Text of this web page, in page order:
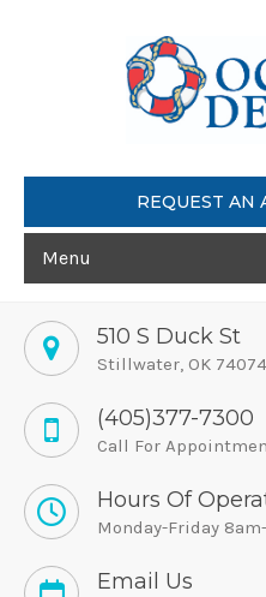
REQUEST AN
Menu
510 S Duck St
Stillwater, OK 74074
(405)377-7300
Call For
Hours Of
Monday-Friday
Email Us